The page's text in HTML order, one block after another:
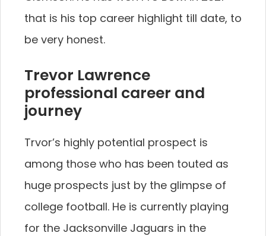
that is his top career highlight till date, to
be very honest.
Trevor Lawrence
professional career and
journey
Trvor’s highly potential prospect is
among those who has been touted as
huge prospects just by the glimpse of
college football. He is currently playing
for the Jacksonville Jaguars in the